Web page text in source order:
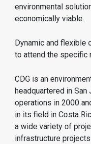
environmental
economically viable.
Dynamic and flexible
to attend the specific
CDG is an
headquartered in
operations in 2000
in its field in Costa
a wide variety of
infrastructure